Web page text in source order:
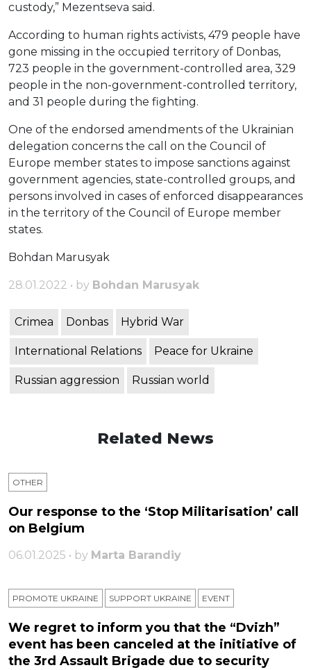
custody,” Mezentseva said.
According to human rights activists, 479 people have
gone missing in the occupied territory of Donbas,
723 people in the government-controlled area, 329
people in the non-government-controlled territory,
and 31 people during the fighting.
One of the endorsed amendments of the Ukrainian
delegation concerns the call on the Council of
Europe member states to impose sanctions against
government agencies, state-controlled groups, and
persons involved in cases of enforced disappearances
in the territory of the Council of Europe member
states.
Bohdan Marusyak
28.01.2022 • by Bohdan Marusyak
Crimea Donbas Hybrid War
International Relations Peace for Ukraine
Russian aggression Russian world
Related News
OTHER
Our response to the ‘Stop Militarisation’ call
on Belgium
06.01.2025 • by Marta Barandiy
PROMOTE UKRAINE SUPPORT UKRAINE ЕVENT
We regret to inform you that the “Dvizh”
event has been canceled at the initiative of
the 3rd Assault Brigade due to security